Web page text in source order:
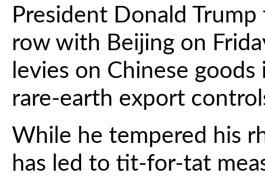
President Donald
row with Beijing on
levies on Chinese
rare-earth export
While he tempered his
has led to tit-for-tat